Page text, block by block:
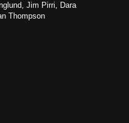
Jim Pirri, Dara
Thompson